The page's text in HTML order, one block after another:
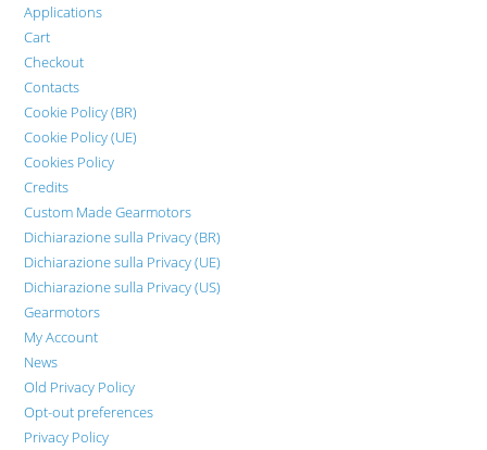
Applications
Cart
Checkout
Contacts
Cookie Policy (BR)
Cookie Policy (UE)
Cookies Policy
Credits
Custom Made Gearmotors
Dichiarazione sulla Privacy (BR)
Dichiarazione sulla Privacy (UE)
Dichiarazione sulla Privacy (US)
Gearmotors
My Account
News
Old Privacy Policy
Opt-out preferences
Privacy Policy